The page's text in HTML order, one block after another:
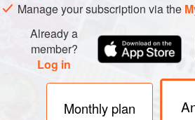
Manage your subscription via the
Already a
member?
Log in
Monthly plan